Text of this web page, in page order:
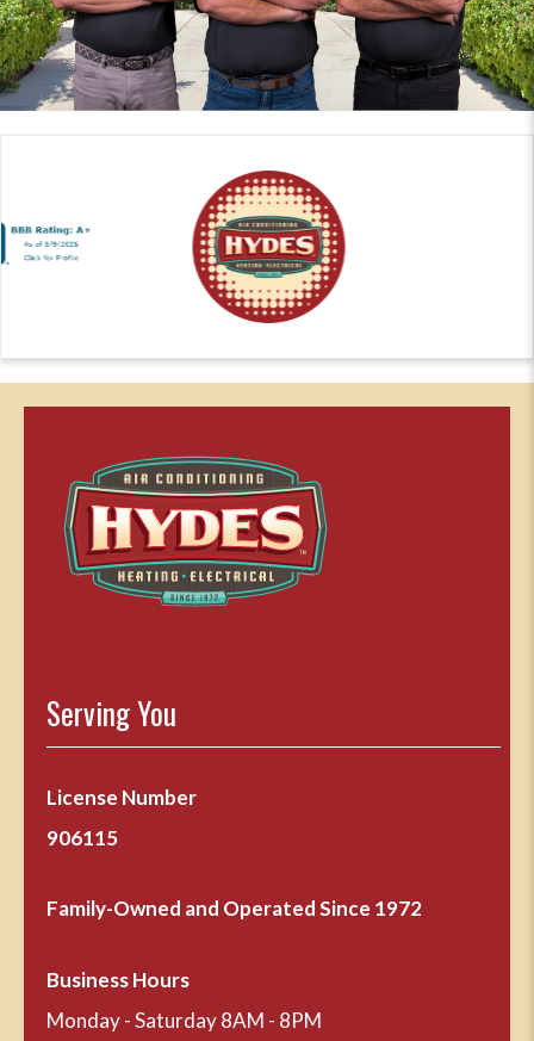
Serving You
License Number
906115
Family-Owned and Operated Since 1972
Business Hours
Monday - Saturday 8AM - 8PM